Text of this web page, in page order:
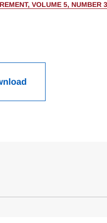
VOLUME 5, NUMBER 3